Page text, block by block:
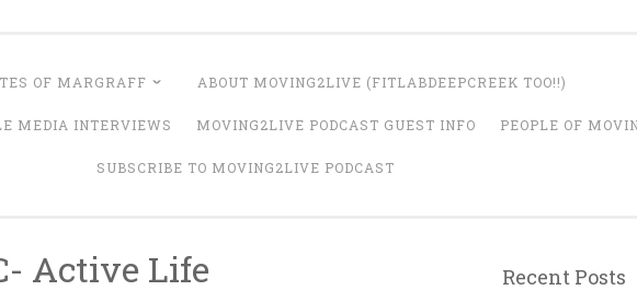
OF MARGRAFF ABOUT MOVING2LIVE (FITLABDEEPCREEK TOO!!)
MEDIA INTERVIEWS MOVING2LIVE PODCAST GUEST INFO PEOPLE OF
SUBSCRIBE TO MOVING2LIVE PODCAST
Active Life Recent Posts